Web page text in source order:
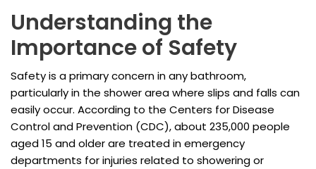
Understanding the
Importance of Safety
Safety is a primary concern in any bathroom,
particularly in the shower area where slips and falls can
easily occur. According to the Centers for Disease
Control and Prevention (CDC), about 235,000 people
aged 15 and older are treated in emergency
departments for injuries related to showering or